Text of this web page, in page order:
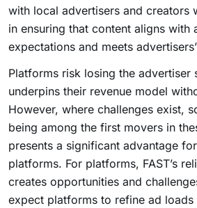
with local advertisers and creators
in ensuring that content aligns with
expectations and meets
Platforms risk losing the advertiser
underpins their revenue model
However, where challenges exist,
being among the first movers in
presents a significant advantage
platforms. For platforms, FAST’s
creates opportunities and
expect platforms to refine ad loads